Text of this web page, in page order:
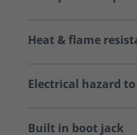
Heat & flame
Electrical hazard
Built in boot jack